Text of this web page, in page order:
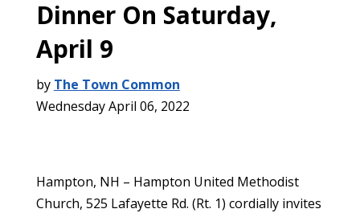
Dinner On Saturday,
April 9
by The Town Common
Wednesday April 06, 2022
Hampton, NH – Hampton United Methodist
Church, 525 Lafayette Rd. (Rt. 1) cordially invites